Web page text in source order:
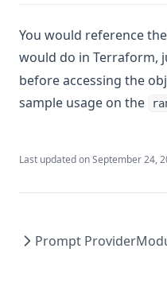
Tomap
Tonumber
Toset
Tostring
Trim
Trimsuffix
You would reference
would do in Terraform,
before accessing the
sample usage on the
Last updated onSeptember 24,
Prompt Provider